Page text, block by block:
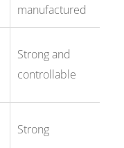
manufactured
Strong and
controllable
Strong